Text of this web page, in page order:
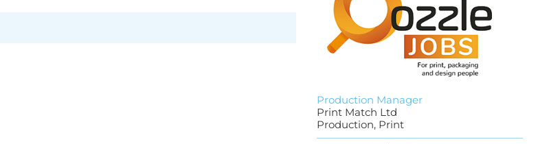
Production Manager
Print Match Ltd
Production, Print